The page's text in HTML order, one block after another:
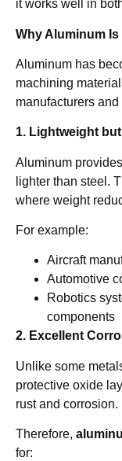
it works well in
Why Aluminum
Aluminum has
machining
manufacturers
1. Lightweight
Aluminum
lighter than steel.
where weight
For example:
Aircraft
Automotive
Robotics
components
2. Excellent
Unlike some
protective oxide
rust and corrosion.
Therefore,
for: